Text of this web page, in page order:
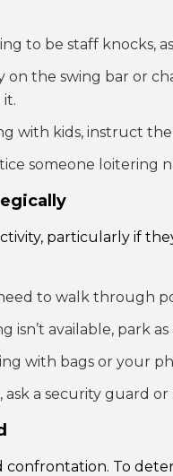
to be staff knocks,
on the swing bar or
it.
with kids, instruct
someone loitering
particularly if
to walk through
isn’t available, park
with bags or your
a security guard
To